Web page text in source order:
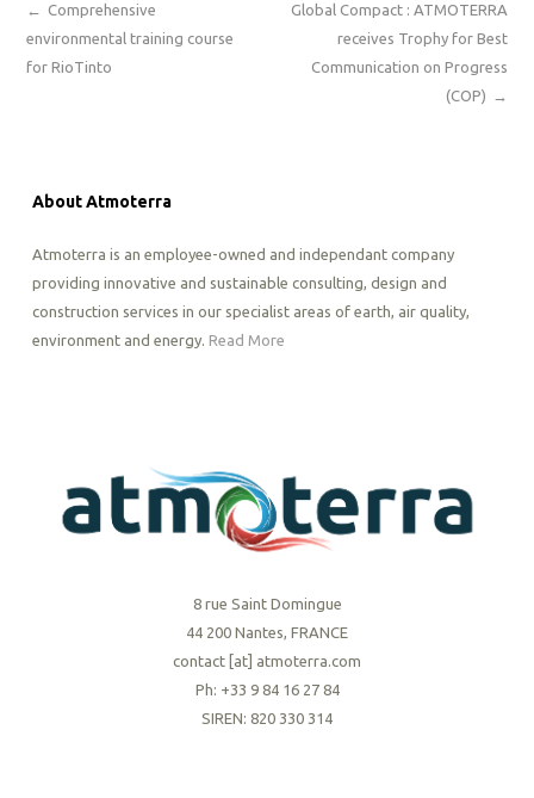
Global Compact : ATMOTERRA
receives Trophy for Best
Communication on Progress
(COP) →
← Comprehensive
environmental training course
for RioTinto
About Atmoterra
Atmoterra is an employee-owned and independant company
providing innovative and sustainable consulting, design and
construction services in our specialist areas of earth, air quality,
environment and energy. Read More
8 rue Saint Domingue
44 200 Nantes, FRANCE
contact [at] atmoterra.com
Ph: +33 9 84 16 27 84
SIREN: 820 330 314